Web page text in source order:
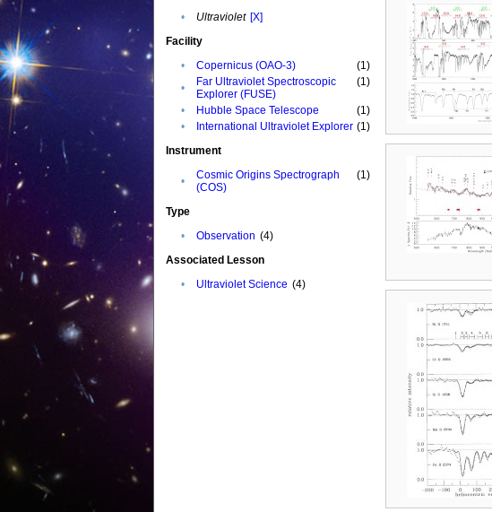
•
Ultraviolet [X]
Facility
•
Copernicus (OAO-3)
(1)
•
Far Ultraviolet Spectroscopic
Explorer (FUSE)
(1)
• Hubble Space Telescope
(1)
•
International Ultraviolet Explorer (1)
Instrument
•
Cosmic Origins Spectrograph
(COS)
(1)
Type
•
Observation (4)
Associated Lesson
•
Ultraviolet Science (4)